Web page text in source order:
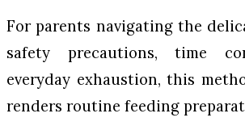
For parents navigating the
safety precautions, time
everyday exhaustion, this
renders routine feeding